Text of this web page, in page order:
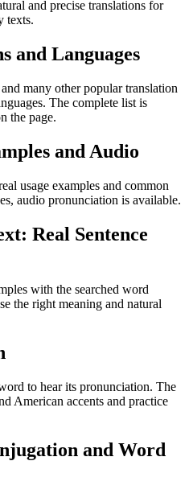
and precise translations for
texts.
and Languages
many other popular translation
The complete list is
the page.
and Audio
usage examples and common
audio pronunciation is available.
Real Sentence
with the searched word
the right meaning and natural
to hear its pronunciation. The
American accents and practice
and Word